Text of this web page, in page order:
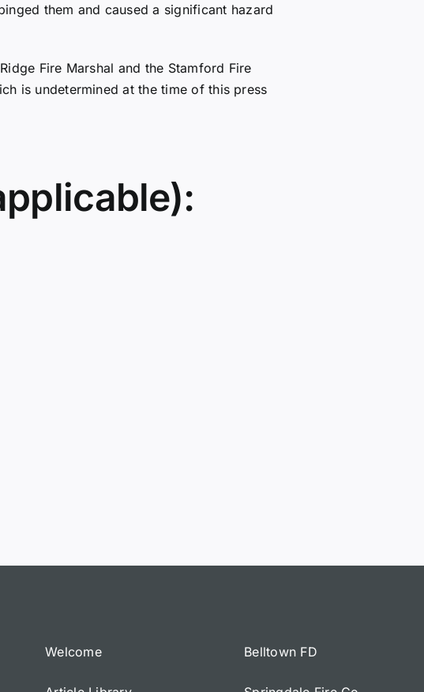
them and caused a significant hazard
Fire Marshal and the Stamford Fire
is undetermined at the time of this press
Welcome Belltown FD